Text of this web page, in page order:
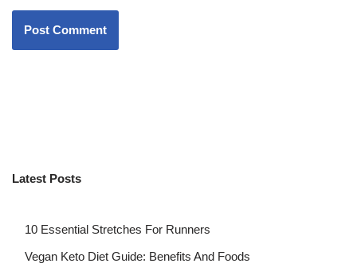
Latest Posts
10 Essential Stretches For Runners
Vegan Keto Diet Guide: Benefits And Foods